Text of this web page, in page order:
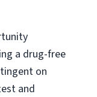
a drug-free
on
and